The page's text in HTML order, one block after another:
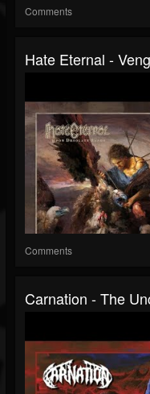
Comments
Hate Eternal -
Comments
Carnation - The